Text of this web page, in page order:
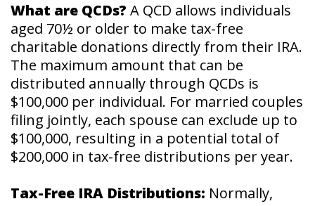
What are QCDs? A QCD allows individuals
aged 70½ or older to make tax-free
charitable donations directly from their IRA.
The maximum amount that can be
distributed annually through QCDs is
$100,000 per individual. For married couples
filing jointly, each spouse can exclude up to
$100,000, resulting in a potential total of
$200,000 in tax-free distributions per year.
Tax-Free IRA Distributions: Normally,